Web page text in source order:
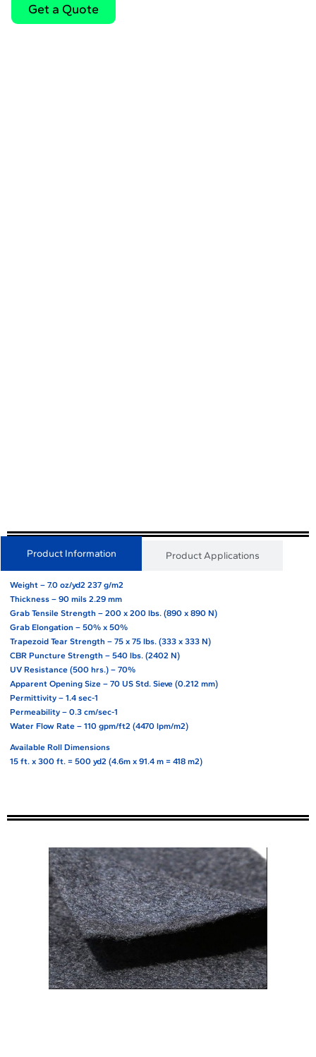
Get a Quote
Product Information Product Applications
Weight – 7.0 oz/yd2 237 g/m2
Thickness – 90 mils 2.29 mm
Grab Tensile Strength – 200 x 200 lbs. (890 x 890 N)
Grab Elongation – 50% x 50%
Trapezoid Tear Strength – 75 x 75 lbs. (333 x 333 N)
CBR Puncture Strength – 540 lbs. (2402 N)
UV Resistance (500 hrs.) – 70%
Apparent Opening Size – 70 US Std. Sieve (0.212 mm)
Permittivity – 1.4 sec-1
Permeability – 0.3 cm/sec-1
Water Flow Rate – 110 gpm/ft2 (4470 lpm/m2)
Available Roll Dimensions
15 ft. x 300 ft. = 500 yd2 (4.6m x 91.4 m = 418 m2)